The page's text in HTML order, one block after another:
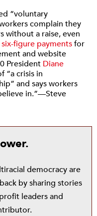
“voluntary
complain they
without a raise, even
six-figure paymentsfor
and website
President Diane
“a crisis in
and says workers
in.”—Steve
democracy are
by sharing stories
leaders and